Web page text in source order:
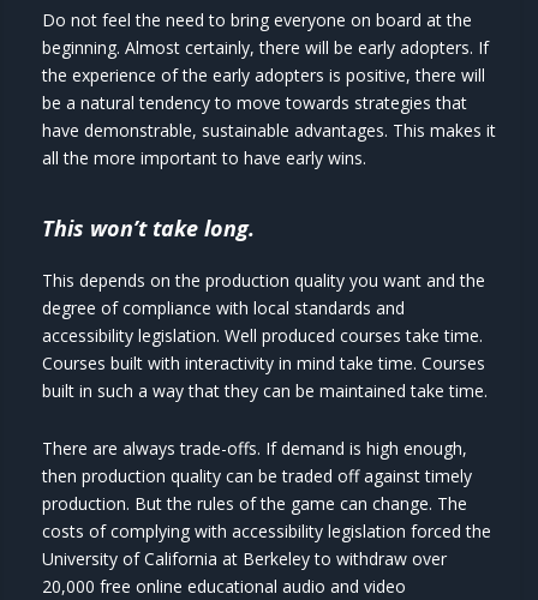
Do not feel the need to bring everyone on board at the
beginning. Almost certainly, there will be early adopters. If
the experience of the early adopters is positive, there will
be a natural tendency to move towards strategies that
have demonstrable, sustainable advantages. This makes it
all the more important to have early wins.
This won’t take long.
This depends on the production quality you want and the
degree of compliance with local standards and
accessibility legislation. Well produced courses take time.
Courses built with interactivity in mind take time. Courses
built in such a way that they can be maintained take time.
There are always trade-offs. If demand is high enough,
then production quality can be traded off against timely
production. But the rules of the game can change. The
costs of complying with accessibility legislation forced the
University of California at Berkeley to withdraw over
20,000 free online educational audio and video